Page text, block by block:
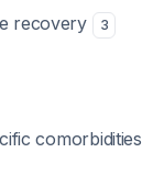
recovery 3
comorbidities